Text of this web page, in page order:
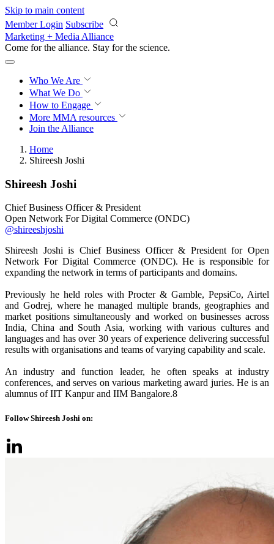
Skip to main content
Member Login Subscribe
Marketing + Media Alliance
Come for the alliance. Stay for the revolution.
Who We Are
What We Do
How to Engage
More MMA resources
Join the Alliance
Home
Shireesh Joshi
Shireesh Joshi
Chief Business Officer & President
Open Network For Digital Commerce (ONDC)
@shireeshjoshi
Shireesh Joshi is Chief Business Officer & President for Open
Network For Digital Commerce (ONDC). He is responsible for
expanding the network in terms of participants and domains.
Previously he held roles with Procter & Gamble, PepsiCo, Airtel
and Godrej, where he managed multiple brands, geographies and
market positions simultaneously and worked on businesses across
India, China and South Asia, working with various cultures and
languages and has over 30 years of experience delivering successful
results with organisations and teams of varying capability and scale.
An industry and function leader, he often speaks at industry
conferences, and serves on various marketing award juries. He is an
alumnus of IIT Kanpur and IIM Bangalore.8
Follow Shireesh Joshi on: